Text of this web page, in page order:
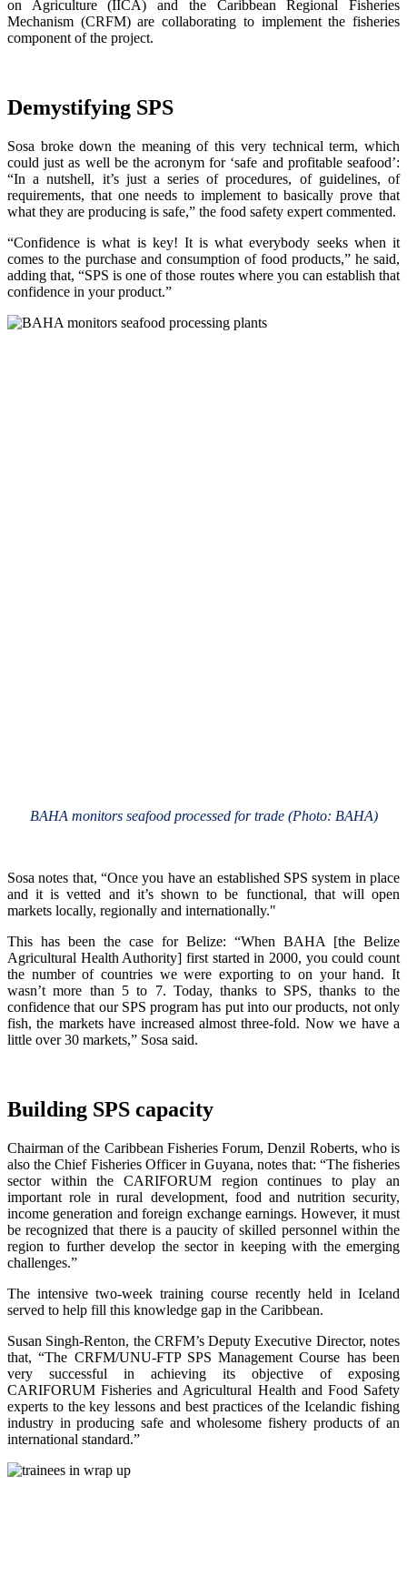
on Agriculture (IICA) and the Caribbean Regional Fisheries
Mechanism (CRFM) are collaborating to implement the fisheries
component of the project.
Demystifying SPS
Sosa broke down the meaning of this very technical term, which
could just as well be the acronym for ‘safe and profitable seafood’:
“In a nutshell, it’s just a series of procedures, of guidelines, of
requirements, that one needs to implement to basically prove that
what they are producing is safe,” the food safety expert commented.
“Confidence is what is key! It is what everybody seeks when it
comes to the purchase and consumption of food products,” he said,
adding that, “SPS is one of those routes where you can establish that
confidence in your product.”
BAHA monitors seafood processed for trade (Photo: BAHA)
Sosa notes that, “Once you have an established SPS system in place
and it is vetted and it’s shown to be functional, that will open
markets locally, regionally and internationally."
This has been the case for Belize: “When BAHA [the Belize
Agricultural Health Authority] first started in 2000, you could count
the number of countries we were exporting to on your hand. It
wasn’t more than 5 to 7. Today, thanks to SPS, thanks to the
confidence that our SPS program has put into our products, not only
fish, the markets have increased almost three-fold. Now we have a
little over 30 markets,” Sosa said.
Building SPS capacity
Chairman of the Caribbean Fisheries Forum, Denzil Roberts, who is
also the Chief Fisheries Officer in Guyana, notes that: “The fisheries
sector within the CARIFORUM region continues to play an
important role in rural development, food and nutrition security,
income generation and foreign exchange earnings. However, it must
be recognized that there is a paucity of skilled personnel within the
region to further develop the sector in keeping with the emerging
challenges.”
The intensive two-week training course recently held in Iceland
served to help fill this knowledge gap in the Caribbean.
Susan Singh-Renton, the CRFM’s Deputy Executive Director, notes
that, “The CRFM/UNU-FTP SPS Management Course has been
very successful in achieving its objective of exposing
CARIFORUM Fisheries and Agricultural Health and Food Safety
experts to the key lessons and best practices of the Icelandic fishing
industry in producing safe and wholesome fishery products of an
international standard.”